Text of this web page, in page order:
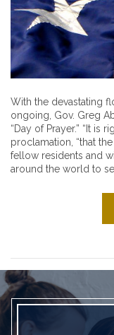
With the devastating
ongoing, Gov. Greg
“Day of Prayer.” “It is
proclamation, “that
fellow residents and
around the world to